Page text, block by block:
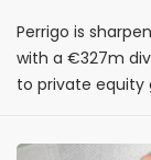
Perrigo is
with a €327m
to private equity